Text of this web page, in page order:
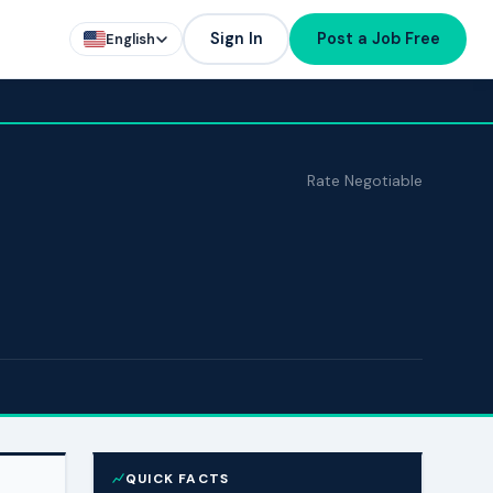
English Sign In Post a Job Free
Rate Negotiable
QUICK FACTS